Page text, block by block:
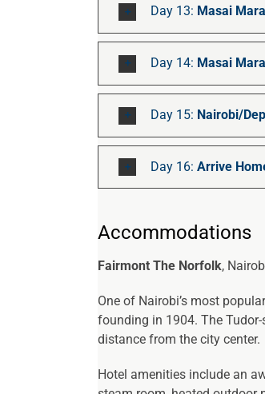
Day 13: Masai Mara
Day 14: Masai
Day 15: Nairobi/
Day 16: Arrive
Accommodations
Fairmont The Norfolk,
One of Nairobi’s most
founding in 1904. The
distance from the city center.
Hotel amenities include an